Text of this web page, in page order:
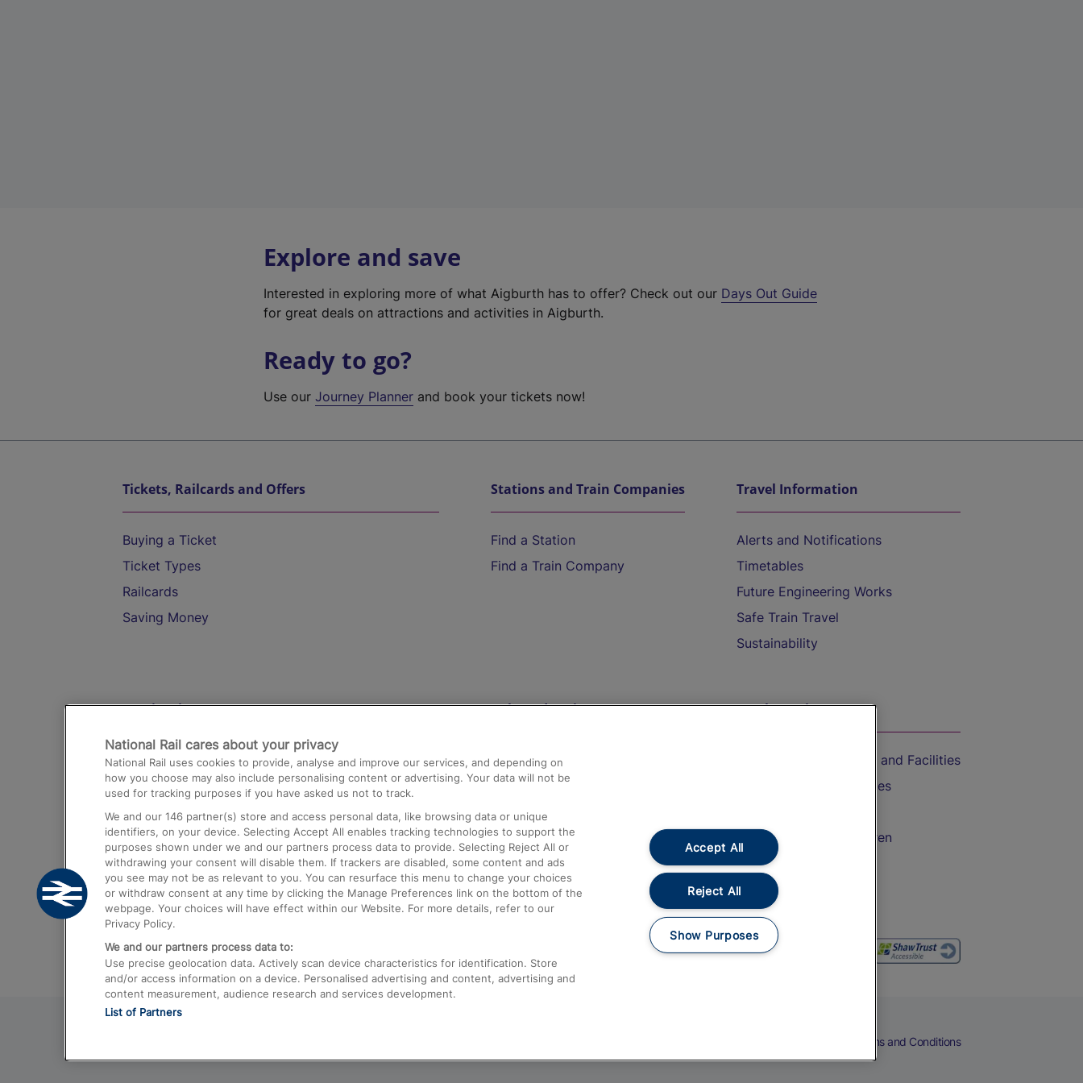
Explore and save
Interested in exploring more of what Aigburth has to offer? Check out our Days Out Guide
for great deals on attractions and activities in Aigburth.
Ready to go?
Use ourJourney Planner and book your tickets now!
Tickets, Railcards and Offers
Buying a Ticket
Ticket Types
Railcards
Saving Money
Stations and Train Companies
Find a Station
Find a Train Company
Travel Information
Alerts and Notifications
Timetables
Future Engineering Works
Safe Train Travel
Sustainability
Destinations
Trains from London Paddington to Heathrow
Airport
Trains from London to Birmingham
Trains from Edinburgh to Kings Cross
Trains from Gatwick Airport to London
Help and Assistance
Compensation and Refunds
Contact Us
Complaints
Passenger Assist
Media
Text 61016
On the Train
Accessible Train Travel and Facilities
Train Travel with Bicycles
Train Travel with Children
Food and Drink
Terms and Conditions
National Rail cares about your privacy
National Rail uses cookies to provide, analyse and improve our services, and depending on
how you choose may also include personalising content or advertising. Your data will not be
used for tracking purposes if you have asked us not to track.
We and our 146 partner(s) store and access personal data, like browsing data or unique
identifiers, on your device. Selecting Accept All enables tracking technologies to support the
purposes shown under we and our partners process data to provide. Selecting Reject All or
withdrawing your consent will disable them. If trackers are disabled, some content and ads
you see may not be as relevant to you. You can resurface this menu to change your choices
or withdraw consent at any time by clicking the Manage Preferences link on the bottom of the
webpage. Your choices will have effect within our Website. For more details, refer to our
Privacy Policy.
We and our partners process data to:
Use precise geolocation data. Actively scan device characteristics for identification. Store
and/or access information on a device. Personalised advertising and content, advertising and
content measurement, audience research and services development.
List of Partners
Accept All
Reject All
Show Purposes